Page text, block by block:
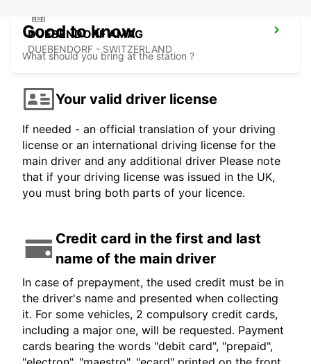
DUEBENDORF AMAG
DUEBENDORF - SWITZERLAND
Good to know
What should you bring at the station ?
Your valid driver license
If needed - an official translation of your driving
license or an international driving license for the
main driver and any additional driver Please note
that if your driving license was issued in the UK,
you must bring both parts of your licence.
Credit card in the first and last
name of the main driver
In case of prepayment, the used credit must be in
the driver's name and presented when collecting
it. For some vehicles, 2 compulsory credit cards,
including a major one, will be requested. Payment
cards bearing the words "debit card", "prepaid",